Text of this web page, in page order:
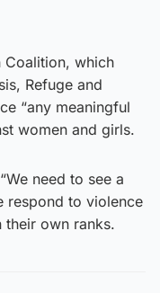
Coalition, which
Refuge and
“any meaningful
women and girls.
need to see a
respond to violence
their own ranks.